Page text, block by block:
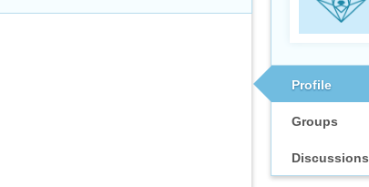
Profile
Groups
Discussions